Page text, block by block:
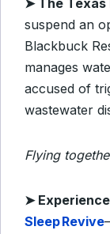
➤ The Texas
suspend an
Blackbuck
manages
accused of
wastewater
Flying
➤
Sleep Revive